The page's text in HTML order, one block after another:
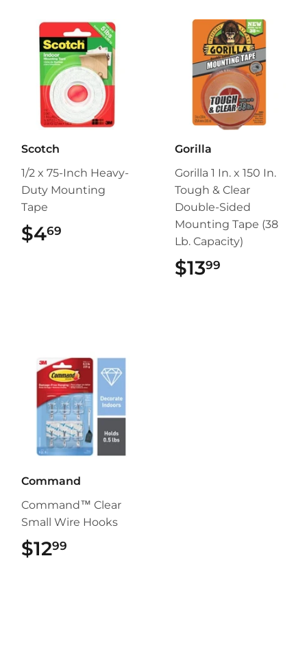
Scotch
1/2 x 75-Inch Heavy-
Duty Mounting
Tape
$469
Gorilla
Gorilla 1 In. x 150 In.
Tough & Clear
Double-Sided
Mounting Tape (38
Lb. Capacity)
$1399
Command
Command™ Clear
Small Wire Hooks
$1299